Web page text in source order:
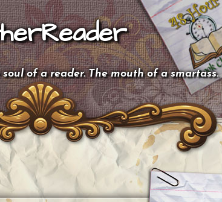
of a reader. The mouth of a smartass.